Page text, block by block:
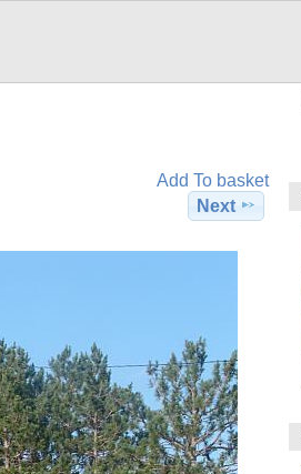
Add To basket
Next